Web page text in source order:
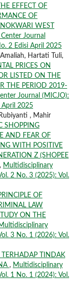
THE EFFECT OF
OF
WEST
Journal
2 Edisi April 2025
Hartati Tuli,
PRICES ON
LISTED ON THE
THE PERIOD 2019-
Journal (MICJO):
April 2025
, Mahir
SHOPPING
AND FEAR OF
WITH POSITIVE
Z (SHOPEE
, Multidisciplinary
2 No. 3 (2025): Vol.
OF
LAW
ON THE
3 No. 1 (2026): Vol.
TERHADAP TINDAK
, Multidisciplinary
1 No. 1 (2024): Vol.